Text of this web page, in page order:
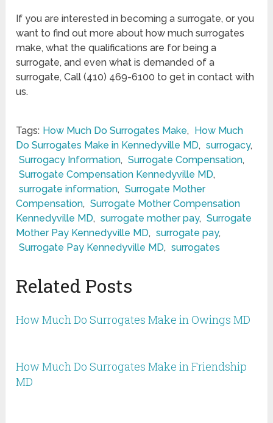
If you are interested in becoming a surrogate, or you
want to find out more about how much surrogates
make, what the qualifications are for being a
surrogate, and even what is demanded of a
surrogate, Call (410) 469-6100 to get in contact with
us.
Tags: How Much Do Surrogates Make,
How Much
Do Surrogates Make in Kennedyville MD, surrogacy,
Surrogacy Information, Surrogate Compensation,
Surrogate Compensation Kennedyville MD,
surrogate information, Surrogate Mother
Compensation, Surrogate Mother Compensation
Kennedyville MD, surrogate mother pay, Surrogate
Mother Pay Kennedyville MD, surrogate pay,
Surrogate Pay Kennedyville MD, surrogates
Related Posts
How Much Do Surrogates Make in Owings MD
How Much Do Surrogates Make in Friendship
MD